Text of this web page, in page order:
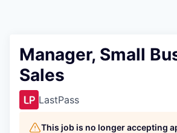
Manager, Small
Sales
LastPass
This job is no longer accepting